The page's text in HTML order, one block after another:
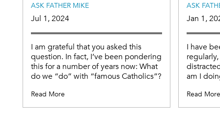
ASK FATHER MIKE
Jul 1, 2024
I am grateful that you asked this
question. In fact, I’ve been pondering
this for a number of years now: What
do we “do” with “famous Catholics”?
Read More
ASK
Jan 1,
I have
am I
Read More